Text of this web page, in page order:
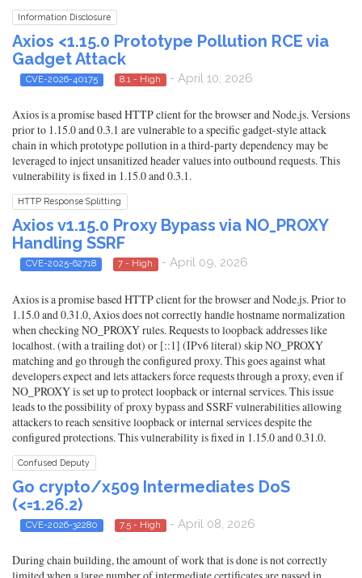
Information Disclosure
Axios <1.15.0 Prototype Pollution RCE via
Gadget Attack
CVE-2026-40175 8.1 - High - April 10, 2026
Axios is a promise based HTTP client for the browser and Node.js. Versions
prior to 1.15.0 and 0.3.1 are vulnerable to a specific gadget-style attack
chain in which prototype pollution in a third-party dependency may be
leveraged to inject unsanitized header values into outbound requests. This
vulnerability is fixed in 1.15.0 and 0.3.1.
HTTP Response Splitting
Axios v1.15.0 Proxy Bypass via NO_PROXY
Handling SSRF
CVE-2025-62718 7 - High - April 09, 2026
Axios is a promise based HTTP client for the browser and Node.js. Prior to
1.15.0 and 0.31.0, Axios does not correctly handle hostname normalization
when checking NO_PROXY rules. Requests to loopback addresses like
localhost. (with a trailing dot) or [::1] (IPv6 literal) skip NO_PROXY
matching and go through the configured proxy. This goes against what
developers expect and lets attackers force requests through a proxy, even if
NO_PROXY is set up to protect loopback or internal services. This issue
leads to the possibility of proxy bypass and SSRF vulnerabilities allowing
attackers to reach sensitive loopback or internal services despite the
configured protections. This vulnerability is fixed in 1.15.0 and 0.31.0.
Confused Deputy
Go crypto/x509 Intermediates DoS
(<=1.26.2)
CVE-2026-32280 7.5 - High - April 08, 2026
During chain building, the amount of work that is done is not correctly